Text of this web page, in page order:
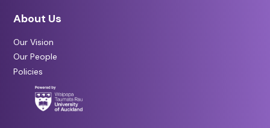
About Us
Our Vision
Our People
Policies